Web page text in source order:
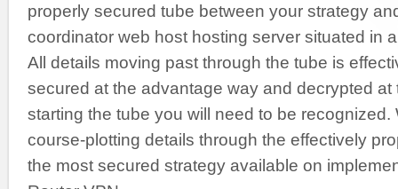
properly secured tube between your strategy
coordinator web host hosting server situated in
All details moving past through the tube is
secured at the advantage way and decrypted at
starting the tube you will need to be recognized.
course-plotting details through the effectively
the most secured strategy available on